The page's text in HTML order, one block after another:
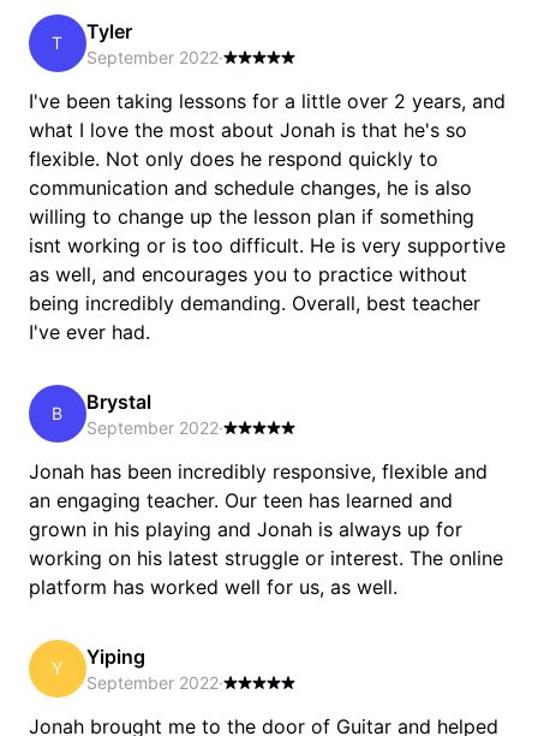
T Tyler
September 2022·
I've been taking lessons for a little over 2 years, and
what I love the most about Jonah is that he's so
flexible. Not only does he respond quickly to
communication and schedule changes, he is also
willing to change up the lesson plan if something
isnt working or is too difficult. He is very supportive
as well, and encourages you to practice without
being incredibly demanding. Overall, best teacher
I've ever had.
B Brystal
September 2022·
Jonah has been incredibly responsive, flexible and
an engaging teacher. Our teen has learned and
grown in his playing and Jonah is always up for
working on his latest struggle or interest. The online
platform has worked well for us, as well.
Y Yiping
September 2022·
Jonah brought me to the door of Guitar and helped